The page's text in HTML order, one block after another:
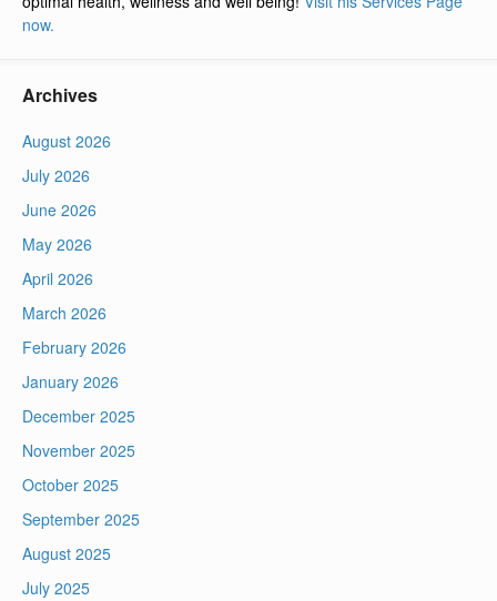
now.
Archives
August 2026
July 2026
June 2026
May 2026
April 2026
March 2026
February 2026
January 2026
December 2025
November 2025
October 2025
September 2025
August 2025
July 2025